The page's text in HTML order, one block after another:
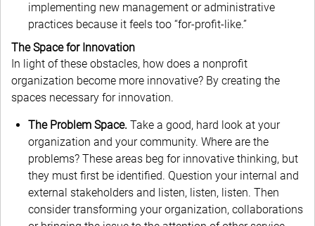
implementing new management or administrative
practices because it feels too “for-profit-like.”
The Space for Innovation
In light of these obstacles, how does a nonprofit
organization become more innovative? By creating the
spaces necessary for innovation.
The Problem Space. Take a good, hard look at your
organization and your community. Where are the
problems? These areas beg for innovative thinking, but
they must first be identified. Question your internal and
external stakeholders and listen, listen, listen. Then
consider transforming your organization, collaborations